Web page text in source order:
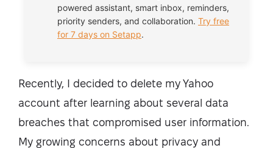
powered assistant, smart inbox, reminders,
priority senders, and collaboration. Try free
for 7 days on Setapp.
Recently, I decided to delete my Yahoo
account after learning about several data
breaches that compromised user information.
My growing concerns about privacy and